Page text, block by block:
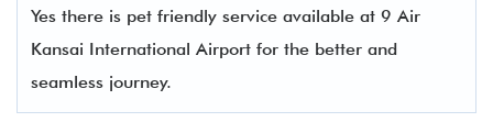
Yes there is pet friendly service available at 9 Air
Kansai International Airport for the better and
seamless journey.